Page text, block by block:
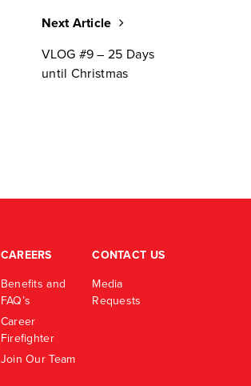
Next Article
VLOG #9 – 25 Days
until Christmas
CAREERS
Benefits and
FAQ’s
Career
Firefighter
Join Our Team
CONTACT US
Media
Requests